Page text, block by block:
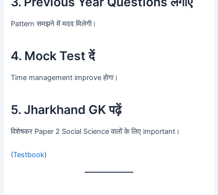
Pattern समझने में मदद मिलेगी।
4. Mock Test दें
Time management improve होगा।
5. Jharkhand GK पढ़ें
विशेषकर Paper 2 Social Science वालों के लिए important।
(Testbook)